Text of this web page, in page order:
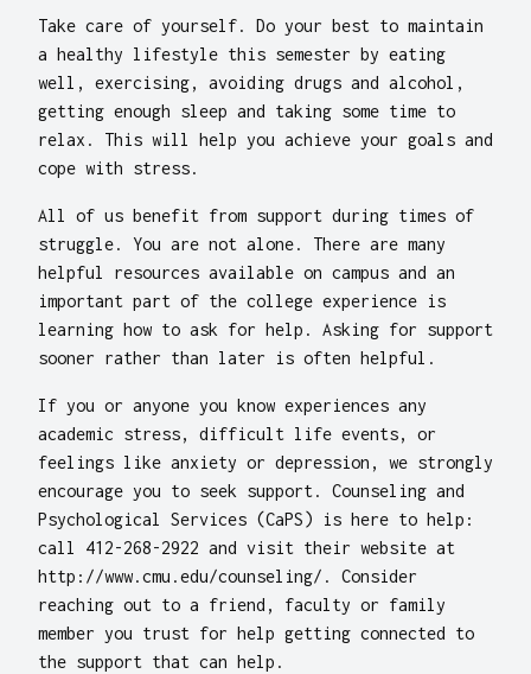
Take care of yourself. Do your best to maintain
a healthy lifestyle this semester by eating
well, exercising, avoiding drugs and alcohol,
getting enough sleep and taking some time to
relax. This will help you achieve your goals and
cope with stress.
All of us benefit from support during times of
struggle. You are not alone. There are many
helpful resources available on campus and an
important part of the college experience is
learning how to ask for help. Asking for support
sooner rather than later is often helpful.
If you or anyone you know experiences any
academic stress, difficult life events, or
feelings like anxiety or depression, we strongly
encourage you to seek support. Counseling and
Psychological Services (CaPS) is here to help:
call 412-268-2922 and visit their website at
http://www.cmu.edu/counseling/. Consider
reaching out to a friend, faculty or family
member you trust for help getting connected to
the support that can help.